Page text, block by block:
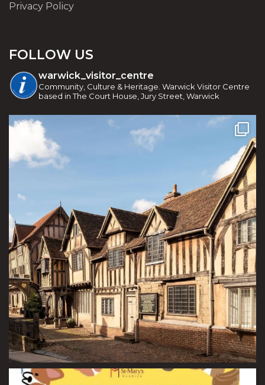
Privacy Policy
FOLLOW US
warwick_visitor_centre
Community, Culture & Heritage. Warwick Visitor Centre
based in The Court House, Jury Street, Warwick